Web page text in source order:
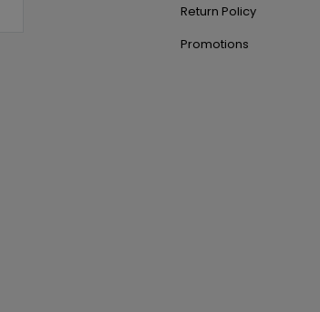
Return Policy
Promotions